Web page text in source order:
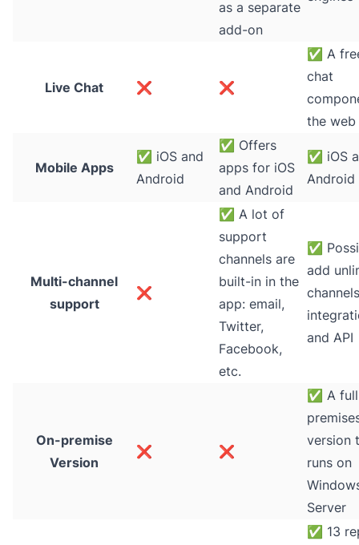
as a separate
add-on
Live Chat ❌ ❌
✅ A
chat
the
Mobile Apps
✅ iOS and
Android
✅ Offers
apps for iOS
and Android
✅ iOS
Android
Multi-channel
support
❌
✅ A lot of
support
channels are
built-in in the
app: email,
Twitter,
Facebook,
etc.
✅
add
and API
On-premise
Version
❌ ❌
✅ A
version
runs on
Server
✅ 13